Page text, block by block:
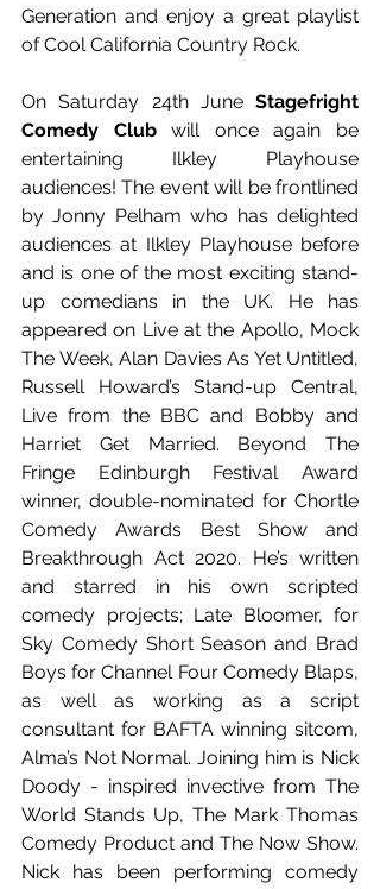
Generation and enjoy a great playlist
of Cool California Country Rock.
On Saturday 24th June Stagefright
Comedy Club will once again be
entertaining Ilkley Playhouse
audiences! The event will be frontlined
by Jonny Pelham who has delighted
audiences at Ilkley Playhouse before
and is one of the most exciting stand-
up comedians in the UK. He has
appeared on Live at the Apollo, Mock
The Week, Alan Davies As Yet Untitled,
Russell Howard’s Stand-up Central,
Live from the BBC and Bobby and
Harriet Get Married. Beyond The
Fringe Edinburgh Festival Award
winner, double-nominated for Chortle
Comedy Awards Best Show and
Breakthrough Act 2020. He’s written
and starred in his own scripted
comedy projects; Late Bloomer, for
Sky Comedy Short Season and Brad
Boys for Channel Four Comedy Blaps,
as well as working as a script
consultant for BAFTA winning sitcom,
Alma’s Not Normal. Joining him is Nick
Doody - inspired invective from The
World Stands Up, The Mark Thomas
Comedy Product and The Now Show.
Nick has been performing comedy